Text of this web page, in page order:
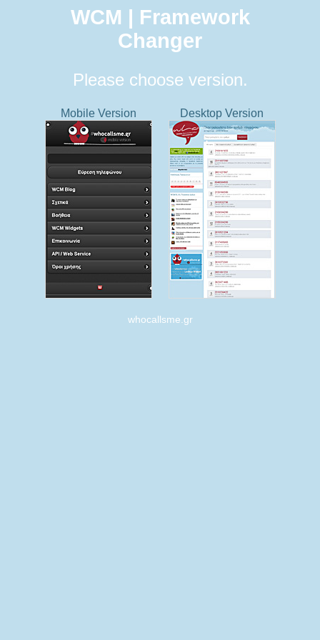
WCM | Framework
Changer
Please choose version.
Mobile Version Desktop Version
whocallsme.gr